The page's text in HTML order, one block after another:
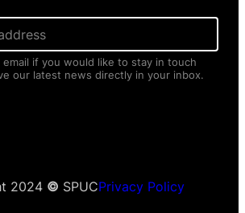
email if you would like to stay in touch
our latest news directly in your inbox.
2024 © SPUCPrivacy Policy